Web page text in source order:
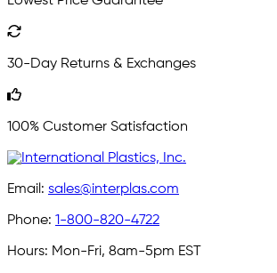
30-Day Returns & Exchanges
100% Customer Satisfaction
Email: sales@interplas.com
Phone: 1-800-820-4722
Hours: Mon-Fri, 8am-5pm EST